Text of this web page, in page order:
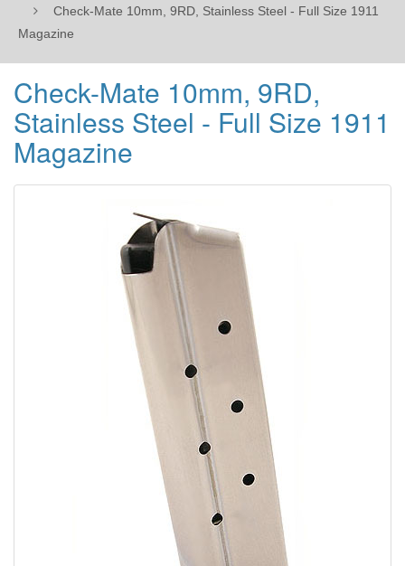
Check-Mate 10mm, 9RD, Stainless Steel - Full Size 1911
Magazine
Check-Mate 10mm, 9RD,
Stainless Steel - Full Size 1911
Magazine